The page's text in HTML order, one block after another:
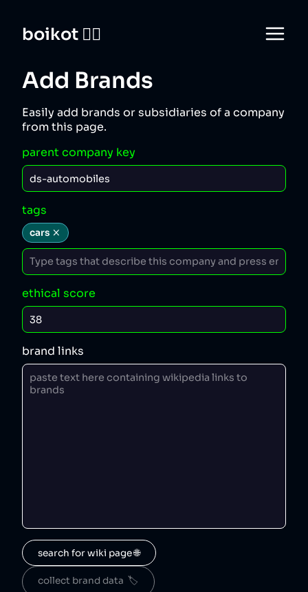
boikot 🙅‍♀️
Add Brands
Easily add brands or subsidiaries of a company
from this page.
parent company key
tags
cars
ethical score
brand links
search for wiki page 🌐
collect brand data  🏷️